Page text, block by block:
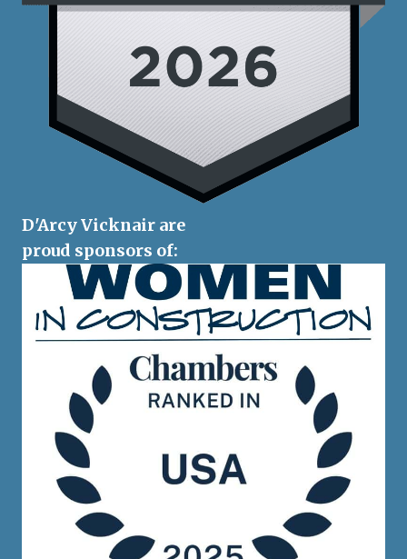
D'Arcy Vicknair are
proud sponsors of: